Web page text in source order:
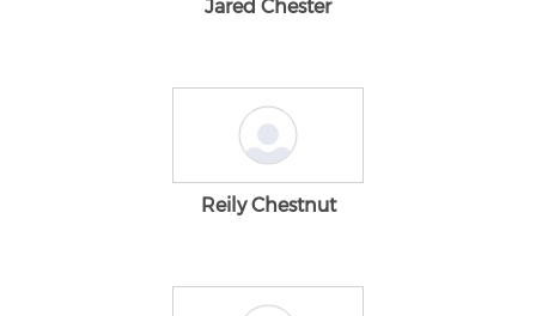
Jared Chester
Reily Chestnut